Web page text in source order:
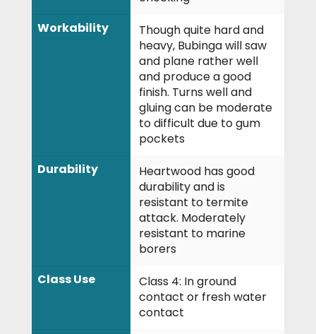
Workability
Though quite hard and
heavy, Bubinga will saw
and plane rather well
and produce a good
finish. Turns well and
gluing can be moderate
to difficult due to gum
pockets
Durability
Heartwood has good
durability and is
resistant to termite
attack. Moderately
resistant to marine
borers
Class Use
Class 4: In ground
contact or fresh water
contact